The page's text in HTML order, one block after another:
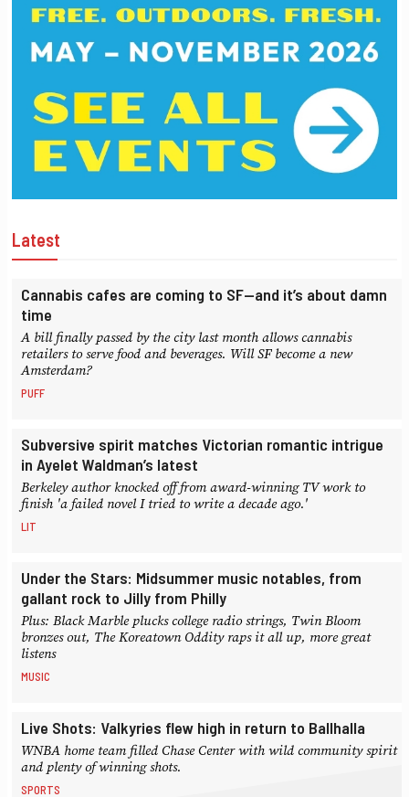
Latest
Cannabis cafes are coming to SF—and it’s about damn
time
A bill finally passed by the city last month allows cannabis
retailers to serve food and beverages. Will SF become a new
Amsterdam?
PUFF
Subversive spirit matches Victorian romantic intrigue
in Ayelet Waldman’s latest
Berkeley author knocked off from award-winning TV work to
finish 'a failed novel I tried to write a decade ago.'
LIT
Under the Stars: Midsummer music notables, from
gallant rock to Jilly from Philly
Plus: Black Marble plucks college radio strings, Twin Bloom
bronzes out, The Koreatown Oddity raps it all up, more great
listens
MUSIC
Live Shots: Valkyries flew high in return to Ballhalla
WNBA home team filled Chase Center with wild community spirit
and plenty of winning shots.
SPORTS